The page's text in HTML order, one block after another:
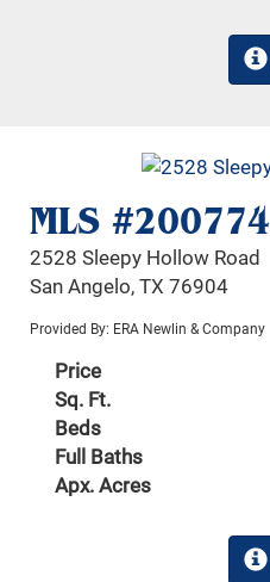
MLS #200774
2528 Sleepy Hollow Road
San Angelo, TX 76904
Provided By: ERA Newlin & Company
Price
Sq. Ft.
Beds
Full Baths
Apx. Acres